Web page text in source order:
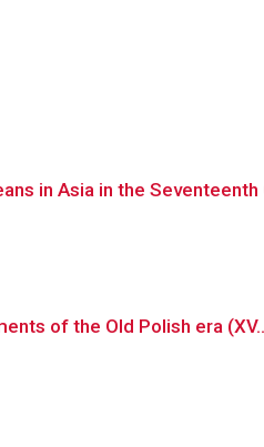
in Asia in the Seventeenth
of the Old Polish era